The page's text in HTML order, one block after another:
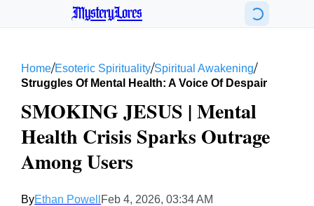
MysteryLores
Home/Esoteric Spirituality/Spiritual Awakening/
Struggles Of Mental Health: A Voice Of Despair
SMOKING JESUS | Mental
Health Crisis Sparks Outrage
Among Users
ByEthan Powell Feb 4, 2026, 03:34 AM